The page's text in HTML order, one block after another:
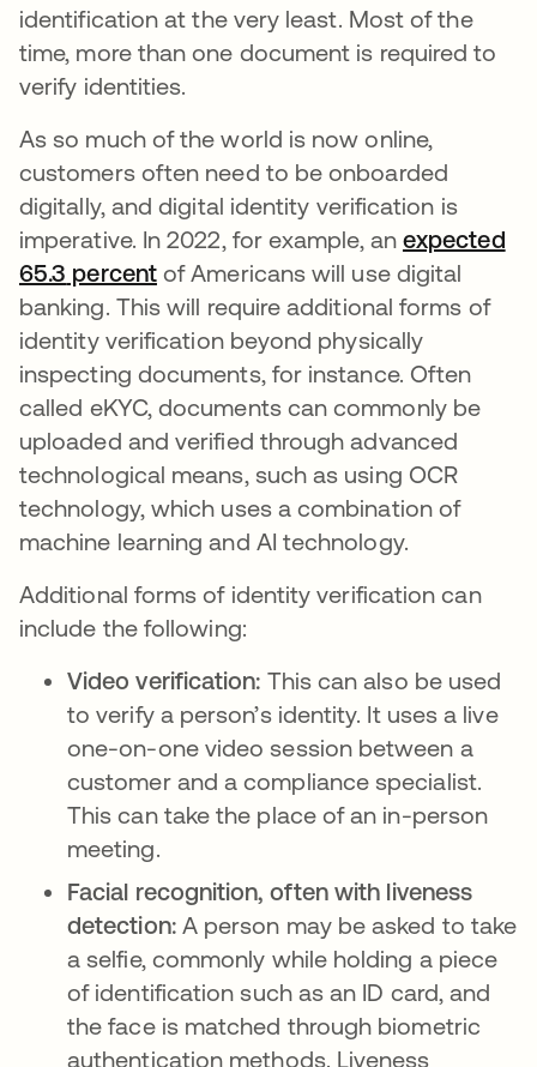
identification at the very least. Most of the
time, more than one document is required to
verify identities.
As so much of the world is now online,
customers often need to be onboarded
digitally, and digital identity verification is
imperative. In 2022, for example, an expected
65.3 abre em uma nova guia
percentabre em uma nova guia
of Americans will use digital
banking. This will require additional forms of
identity verification beyond physically
inspecting documents, for instance. Often
called eKYC, documents can commonly be
uploaded and verified through advanced
technological means, such as using OCR
technology, which uses a combination of
machine learning and AI technology.
Additional forms of identity verification can
include the following:
Video verification: This can also be used
to verify a person’s identity. It uses a live
one-on-one video session between a
customer and a compliance specialist.
This can take the place of an in-person
meeting.
Facial recognition, often with liveness
detection:A person may be asked to take
a selfie, commonly while holding a piece
of identification such as an ID card, and
the face is matched through biometric
authentication methods. Liveness